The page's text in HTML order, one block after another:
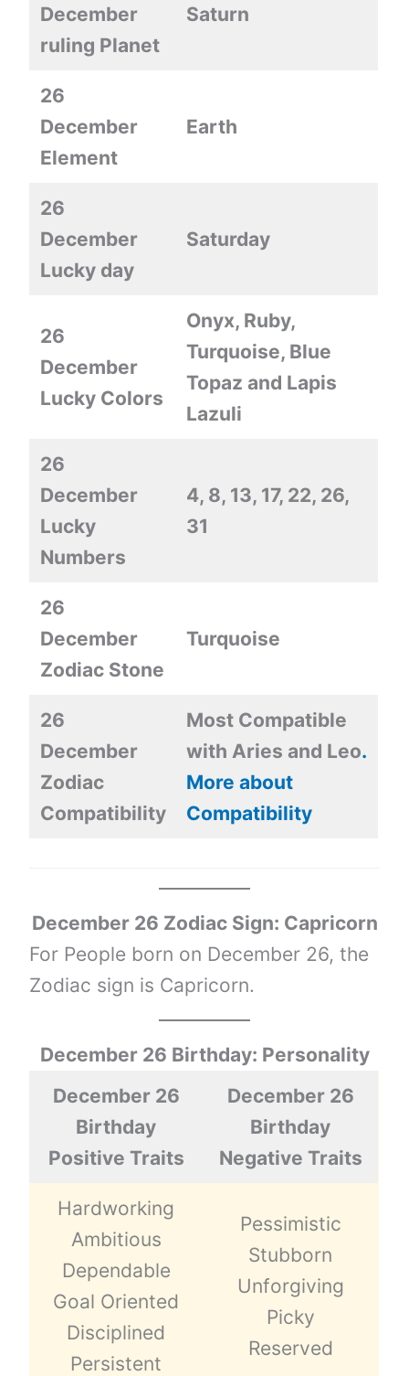
December
ruling Planet
Saturn
26
December
Element
Earth
26
December
Lucky day
Saturday
26
December
Lucky Colors
Onyx, Ruby,
Turquoise, Blue
Topaz and Lapis
Lazuli
26
December
Lucky
Numbers
4, 8, 13, 17, 22, 26,
31
26
December
Zodiac Stone
Turquoise
26
December
Zodiac
Compatibility
Most Compatible
with Aries and Leo.
More about
Compatibility
December 26 Zodiac Sign: Capricorn
For People born on December 26, the
Zodiac sign is Capricorn.
December 26 Birthday: Personality
December 26
Birthday
Positive Traits
December 26
Birthday
Negative Traits
Hardworking
Ambitious
Dependable
Goal Oriented
Disciplined
Persistent
Pessimistic
Stubborn
Unforgiving
Picky
Reserved